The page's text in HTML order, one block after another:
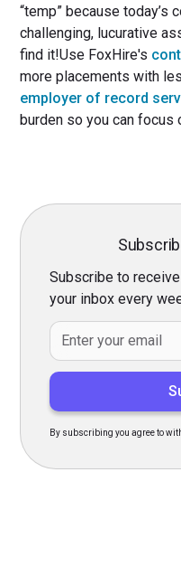
“temp” because today’s
challenging, lucurative
find it!Use FoxHire's
more placements with
employer of record
burden so you can focus
Subscribe to
your inbox every
By subscribing you agree to